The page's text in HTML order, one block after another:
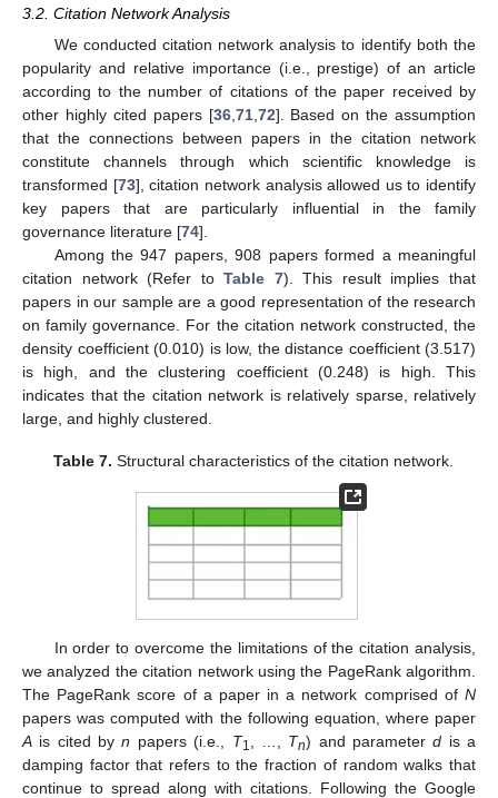
3.2. Citation Network Analysis
We conducted citation network analysis to identify both the
popularity and relative importance (i.e., prestige) of an article
according to the number of citations of the paper received by
other highly cited papers [36, 71, 72]. Based on the assumption
that the connections between papers in the citation network
constitute channels through which scientific knowledge is
transformed [73], citation network analysis allowed us to identify
key papers that are particularly influential in the family
governance literature [74].
Among the 947 papers, 908 papers formed a meaningful
citation network (Refer toTable 7). This result implies that
papers in our sample are a good representation of the research
on family governance. For the citation network constructed, the
density coefficient (0.010) is low, the distance coefficient (3.517)
is high, and the clustering coefficient (0.248) is high. This
indicates that the citation network is relatively sparse, relatively
large, and highly clustered.
Table 7. Structural characteristics of the citation network.
In order to overcome the limitations of the citation analysis,
we analyzed the citation network using the PageRank algorithm.
The PageRank score of a paper in a network comprised of N
papers was computed with the following equation, where paper
A is cited byn papers (i.e., T1 Tn) and parameterd is a
damping factor that refers to the fraction of random walks that
continue to spread along with citations. Following the Google